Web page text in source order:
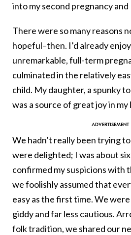
into my second pregnancy and
There were so many reasons
hopeful–then. I’d already
unremarkable, full-term
culminated in the relatively
child. My daughter, a spunky
was a source of great joy in my
We hadn’t really been trying
were delighted; I was about
confirmed my suspicions with
we foolishly assumed that
easy as the first time. We
giddy and far less cautious.
folk tradition, we shared our